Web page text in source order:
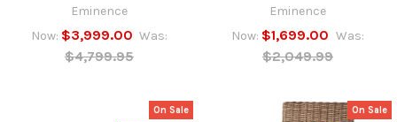
Eminence
Now: $3,999.00 Was:
$4,799.95
Eminence
Now: $1,699.00 Was:
$2,049.99
On Sale On Sale